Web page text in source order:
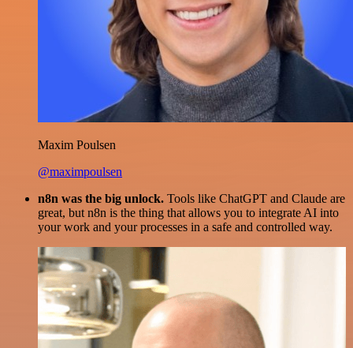
Maxim Poulsen
@maximpoulsen
n8n was the big unlock. Tools like ChatGPT and Claude are
great, but n8n is the thing that allows you to integrate AI into
your work and your processes in a safe and controlled way.